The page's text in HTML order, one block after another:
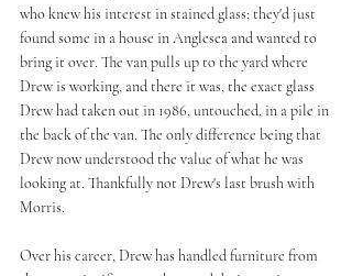
who knew his interest in stained glass; they'd just
found some in a house in Anglesea and wanted to
bring it over. The van pulls up to the yard where
Drew is working, and there it was, the exact glass
Drew had taken out in 1986, untouched, in a pile in
the back of the van. The only difference being that
Drew now understood the value of what he was
looking at. Thankfully not Drew's last brush with
Morris.
Over his career, Drew has handled furniture from